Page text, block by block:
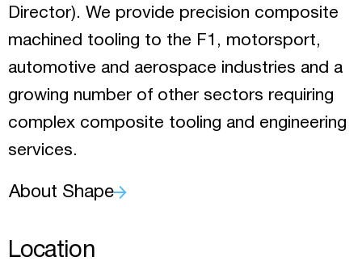
Director). We provide precision composite
machined tooling to the F1, motorsport,
automotive and aerospace industries and a
growing number of other sectors requiring
complex composite tooling and engineering
services.
About Shape
Location